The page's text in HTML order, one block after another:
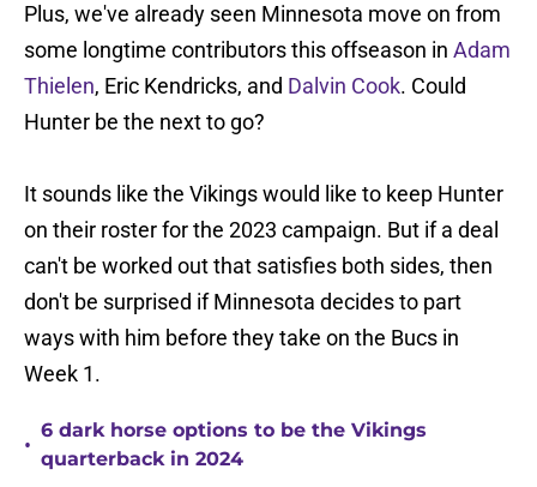
Plus, we've already seen Minnesota move on from
some longtime contributors this offseason in Adam
Thielen, Eric Kendricks, and Dalvin Cook. Could
Hunter be the next to go?
It sounds like the Vikings would like to keep Hunter
on their roster for the 2023 campaign. But if a deal
can't be worked out that satisfies both sides, then
don't be surprised if Minnesota decides to part
ways with him before they take on the Bucs in
Week 1.
•
6 dark horse options to be the Vikings
quarterback in 2024